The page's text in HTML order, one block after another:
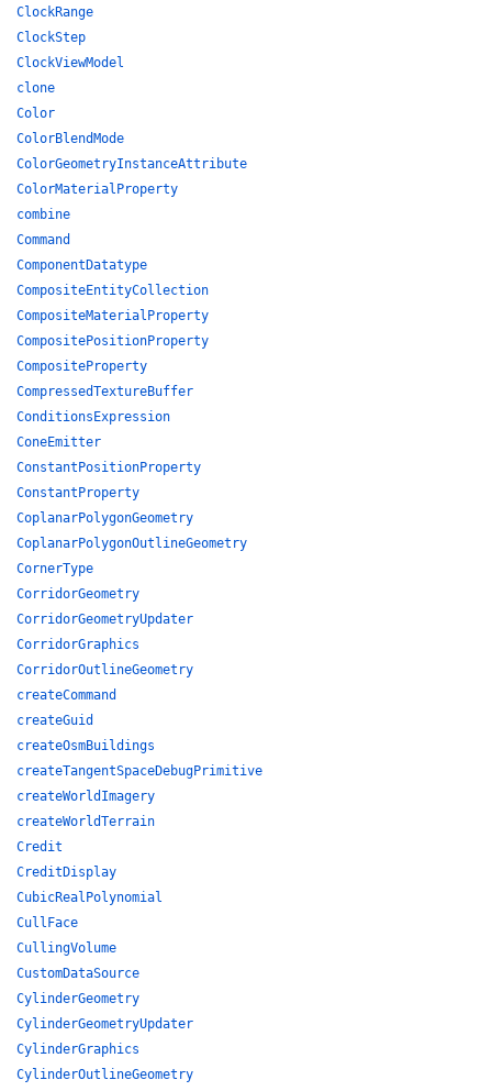
ClockRange
ClockStep
ClockViewModel
clone
Color
ColorBlendMode
ColorGeometryInstanceAttribute
ColorMaterialProperty
combine
Command
ComponentDatatype
CompositeEntityCollection
CompositeMaterialProperty
CompositePositionProperty
CompositeProperty
CompressedTextureBuffer
ConditionsExpression
ConeEmitter
ConstantPositionProperty
ConstantProperty
CoplanarPolygonGeometry
CoplanarPolygonOutlineGeometry
CornerType
CorridorGeometry
CorridorGeometryUpdater
CorridorGraphics
CorridorOutlineGeometry
createCommand
createGuid
createOsmBuildings
createTangentSpaceDebugPrimitive
createWorldImagery
createWorldTerrain
Credit
CreditDisplay
CubicRealPolynomial
CullFace
CullingVolume
CustomDataSource
CylinderGeometry
CylinderGeometryUpdater
CylinderGraphics
CylinderOutlineGeometry